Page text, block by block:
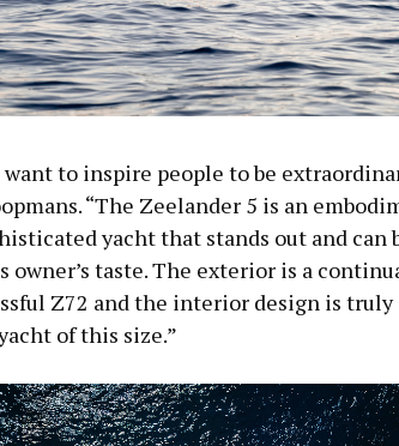
want to inspire people to be
“The Zeelander 5 is an
yacht that stands out and can
owner’s taste. The exterior is a
Z72 and the interior design is truly
of this size.”